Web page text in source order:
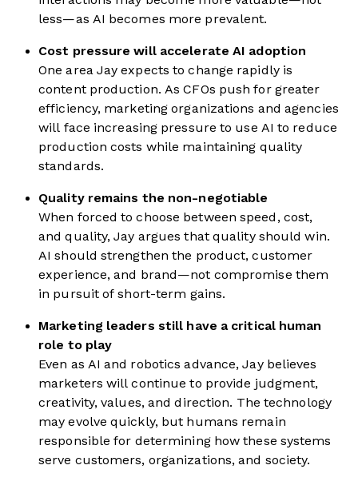
less—as AI becomes more prevalent.
Cost pressure will accelerate AI adoption
One area Jay expects to change rapidly is
content production. As CFOs push for greater
efficiency, marketing organizations and agencies
will face increasing pressure to use AI to reduce
production costs while maintaining quality
standards.
Quality remains the non-negotiable
When forced to choose between speed, cost,
and quality, Jay argues that quality should win.
AI should strengthen the product, customer
experience, and brand—not compromise them
in pursuit of short-term gains.
Marketing leaders still have a critical human
role to play
Even as AI and robotics advance, Jay believes
marketers will continue to provide judgment,
creativity, values, and direction. The technology
may evolve quickly, but humans remain
responsible for determining how these systems
serve customers, organizations, and society.